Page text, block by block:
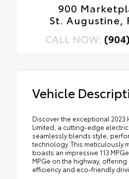
900
St. Augustine,
CALL NOW:
Vehicle
Discover the exceptional 2023
Limited, a cutting-edge
seamlessly blends style,
technology. This meticulously
boasts an impressive 113
MPGe on the highway,
efficiency and eco-friendly